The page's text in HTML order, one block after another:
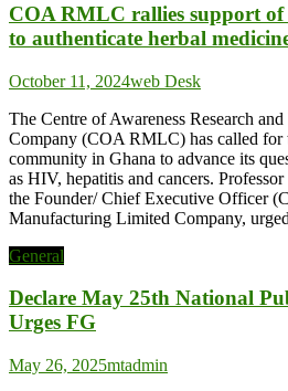
COA RMLC rallies support
to authenticate herbal
October 11, 2024web Desk
The Centre of Awareness Research
Company (COA RMLC) has called for
community in Ghana to advance its
as HIV, hepatitis and cancers.
the Founder/ Chief Executive Officer
Manufacturing Limited Company,
General
Declare May 25th National
Urges FG
May 26, 2025mtadmin